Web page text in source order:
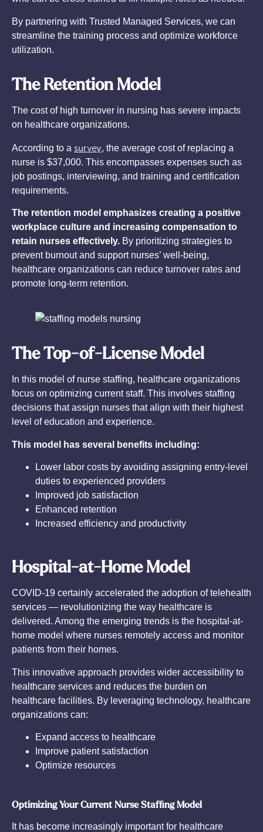
By partnering with Trusted Managed Services, we can
streamline the training process and optimize workforce
utilization.
The Retention Model
The cost of high turnover in nursing has severe impacts
on healthcare organizations.
According to a survey, the average cost of replacing a
nurse is $37,000. This encompasses expenses such as
job postings, interviewing, and training and certification
requirements.
The retention model emphasizes creating a positive
workplace culture and increasing compensation to
retain nurses effectively. By prioritizing strategies to
prevent burnout and support nurses’ well-being,
healthcare organizations can reduce turnover rates and
promote long-term retention.
The Top-of-License Model
In this model of nurse staffing, healthcare organizations
focus on optimizing current staff. This involves staffing
decisions that assign nurses that align with their highest
level of education and experience.
This model has several benefits including:
Lower labor costs by avoiding assigning entry-level
duties to experienced providers
Improved job satisfaction
Enhanced retention
Increased efficiency and productivity
Hospital-at-Home Model
COVID-19 certainly accelerated the adoption of telehealth
services — revolutionizing the way healthcare is
delivered. Among the emerging trends is the hospital-at-
home model where nurses remotely access and monitor
patients from their homes.
This innovative approach provides wider accessibility to
healthcare services and reduces the burden on
healthcare facilities. By leveraging technology, healthcare
organizations can:
Expand access to healthcare
Improve patient satisfaction
Optimize resources
Optimizing Your Current Nurse Staffing Model
It has become increasingly important for healthcare